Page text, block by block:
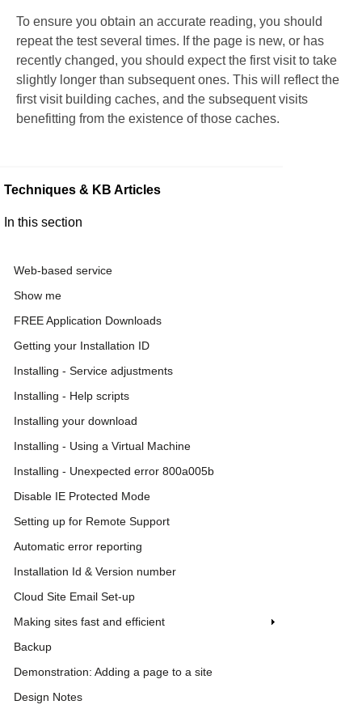
To ensure you obtain an accurate reading, you should
repeat the test several times. If the page is new, or has
recently changed, you should expect the first visit to take
slightly longer than subsequent ones. This will reflect the
first visit building caches, and the subsequent visits
benefitting from the existence of those caches.
Techniques & KB Articles
In this section
Web-based service
Show me
FREE Application Downloads
Getting your Installation ID
Installing - Service adjustments
Installing - Help scripts
Installing your download
Installing - Using a Virtual Machine
Installing - Unexpected error 800a005b
Disable IE Protected Mode
Setting up for Remote Support
Automatic error reporting
Installation Id & Version number
Cloud Site Email Set-up
Making sites fast and efficient
Backup
Demonstration: Adding a page to a site
Design Notes